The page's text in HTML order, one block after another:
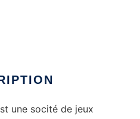
une socité de jeux